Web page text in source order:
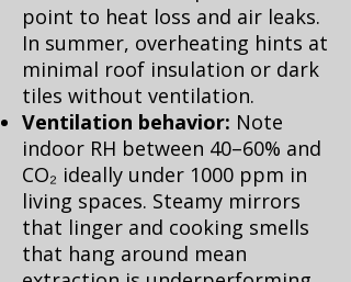
point to heat loss and air leaks.
In summer, overheating hints at
minimal roof insulation or dark
tiles without ventilation.
Ventilation behavior: Note
indoor RH between 40–60% and
CO₂ ideally under 1000 ppm in
living spaces. Steamy mirrors
that linger and cooking smells
that hang around mean